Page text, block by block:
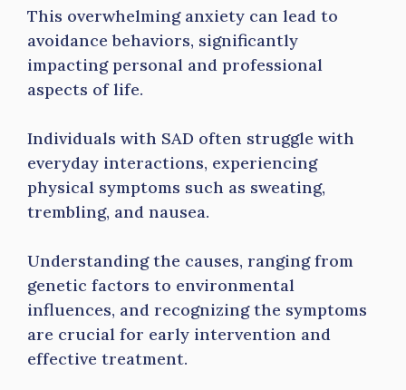
This overwhelming anxiety can lead to
avoidance behaviors, significantly
impacting personal and professional
aspects of life.
Individuals with SAD often struggle with
everyday interactions, experiencing
physical symptoms such as sweating,
trembling, and nausea.
Understanding the causes, ranging from
genetic factors to environmental
influences, and recognizing the symptoms
are crucial for early intervention and
effective treatment.